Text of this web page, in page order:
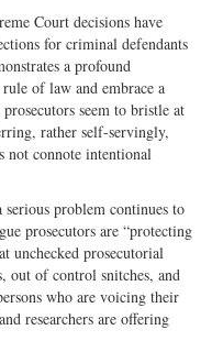
Court decisions have
for criminal defendants
a profound
of law and embrace a
seem to bristle at
rather self-servingly,
not connote intentional
problem continues to
prosecutors are “protecting
unchecked prosecutorial
out of control snitches, and
who are voicing their
researchers are offering